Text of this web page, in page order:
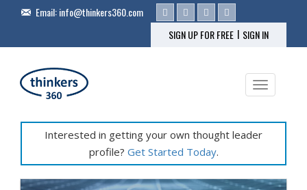
Email:info@thinkers360.com
SIGN UP FOR FREE | SIGN IN
Toggle
Interested in getting your own thought leader
profile? Get Started Today.